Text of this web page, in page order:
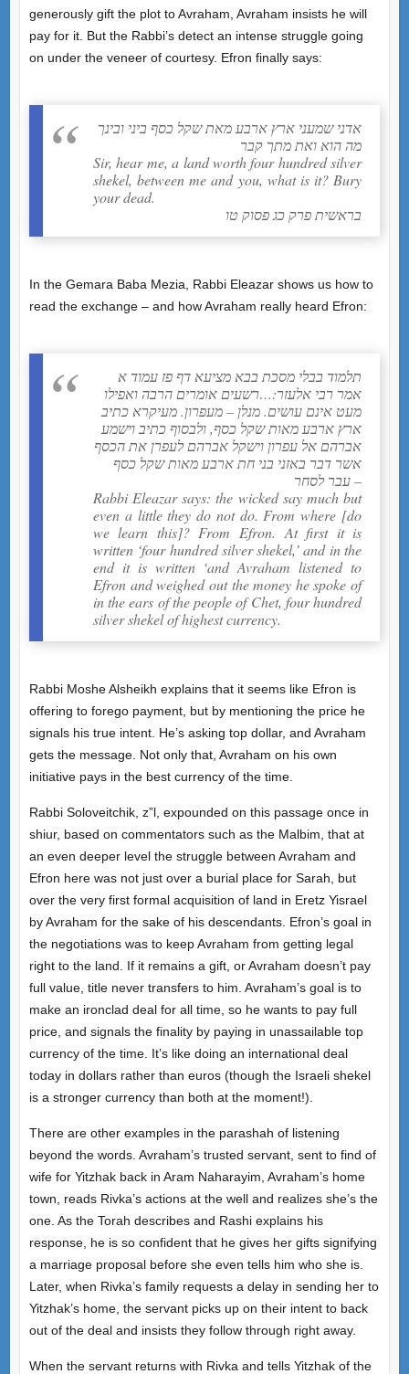
generously gift the plot to Avraham, Avraham insists he will
pay for it. But the Rabbi’s detect an intense struggle going
on under the veneer of courtesy. Efron finally says:
אדני שמעני ארץ ארבע מאת שקל כסף ביני ובינך
מה הוא ואת מתך קבר
Sir, hear me, a land worth four hundred silver
shekel, between me and you, what is it? Bury
your dead.
בראשית פרק כג פסוק טו
In the Gemara Baba Mezia, Rabbi Eleazar shows us how to
read the exchange – and how Avraham really heard Efron:
תלמוד בבלי מסכת בבא מציעא דף פז עמוד א
אמר רבי אלעזר:…רשעים אומרים הרבה ואפילו
מעט אינם עושים. מנלן – מעפרון. מעיקרא כתיב
ארץ ארבע מאות שקל כסף, ולבסוף כתיב וישמע
אברהם אל עפרון וישקל אברהם לעפרן את הכסף
אשר דבר באזני בני חת ארבע מאות שקל כסף
עבר לסחר –
Rabbi Eleazar says: the wicked say much but
even a little they do not do. From where [do
we learn this]? From Efron. At first it is
written ‘four hundred silver shekel,’ and in the
end it is written ‘and Avraham listened to
Efron and weighed out the money he spoke of
in the ears of the people of Chet, four hundred
silver shekel of highest currency.
Rabbi Moshe Alsheikh explains that it seems like Efron is
offering to forego payment, but by mentioning the price he
signals his true intent. He’s asking top dollar, and Avraham
gets the message. Not only that, Avraham on his own
initiative pays in the best currency of the time.
Rabbi Soloveitchik, z”l, expounded on this passage once in
shiur, based on commentators such as the Malbim, that at
an even deeper level the struggle between Avraham and
Efron here was not just over a burial place for Sarah, but
over the very first formal acquisition of land in Eretz Yisrael
by Avraham for the sake of his descendants. Efron’s goal in
the negotiations was to keep Avraham from getting legal
right to the land. If it remains a gift, or Avraham doesn’t pay
full value, title never transfers to him. Avraham’s goal is to
make an ironclad deal for all time, so he wants to pay full
price, and signals the finality by paying in unassailable top
currency of the time. It’s like doing an international deal
today in dollars rather than euros (though the Israeli shekel
is a stronger currency than both at the moment!).
There are other examples in the parashah of listening
beyond the words. Avraham’s trusted servant, sent to find of
wife for Yitzhak back in Aram Naharayim, Avraham’s home
town, reads Rivka’s actions at the well and realizes she’s the
one. As the Torah describes and Rashi explains his
response, he is so confident that he gives her gifts signifying
a marriage proposal before she even tells him who she is.
Later, when Rivka’s family requests a delay in sending her to
Yitzhak’s home, the servant picks up on their intent to back
out of the deal and insists they follow through right away.
When the servant returns with Rivka and tells Yitzhak of the